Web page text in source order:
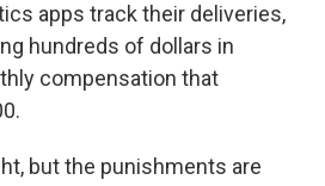
apps track their deliveries,
hundreds of dollars in
compensation that
but the punishments are